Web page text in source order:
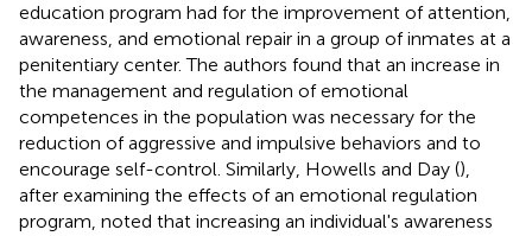
education program had for the improvement of attention,
awareness, and emotional repair in a group of inmates at a
penitentiary center. The authors found that an increase in
the management and regulation of emotional
competences in the population was necessary for the
reduction of aggressive and impulsive behaviors and to
encourage self-control. Similarly, Howells and Day (),
after examining the effects of an emotional regulation
program, noted that increasing an individual's awareness